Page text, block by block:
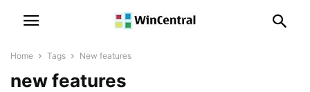
Home Tags New features
new features